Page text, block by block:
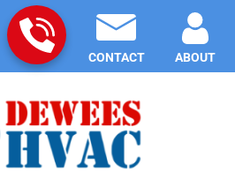
CONTACT ABOUT